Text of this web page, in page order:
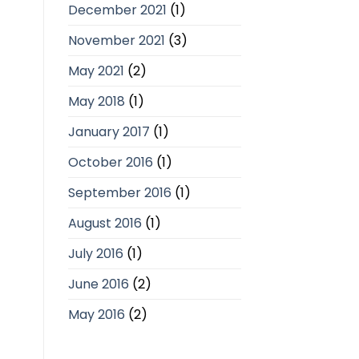
December 2021 (1)
November 2021 (3)
May 2021 (2)
May 2018 (1)
January 2017 (1)
October 2016 (1)
September 2016 (1)
August 2016 (1)
July 2016 (1)
June 2016 (2)
May 2016 (2)